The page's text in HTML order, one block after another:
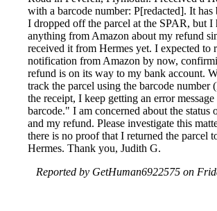
with a barcode number: P[redacted]. It has
I dropped off the parcel at the SPAR, but I
anything from Amazon about my refund
received it from Hermes yet. I expected to
notification from Amazon by now,
refund is on its way to my bank account.
track the parcel using the barcode number
the receipt, I keep getting an error
barcode." I am concerned about the status
and my refund. Please investigate this
there is no proof that I returned the parcel
Hermes. Thank you, Judith G.
Reported by GetHuman6922575 on